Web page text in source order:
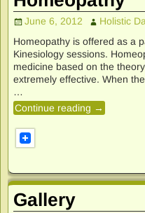
June 6, 2012
Holistic
Homeopathy is offered as a
Kinesiology sessions.
medicine based on the
extremely effective. When
…
Continue reading →
Gallery